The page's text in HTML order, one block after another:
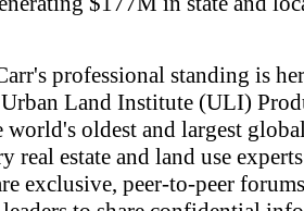
professional standing is her
Land Institute (ULI)
oldest and largest
real estate and land use
exclusive, peer-to-peer